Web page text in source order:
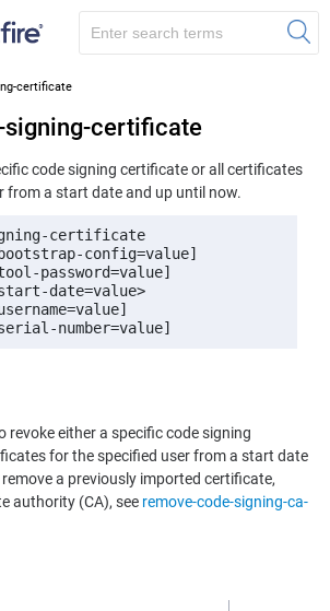
certificate
signing-certificate
code signing certificate or all certificates
from a start date and up until now.
certificate
config=value]
password=value]
date=value>
number=value]
revoke either a specific code signing
for the specified user from a start date
a previously imported certificate,
authority (CA), see remove-code-signing-ca-